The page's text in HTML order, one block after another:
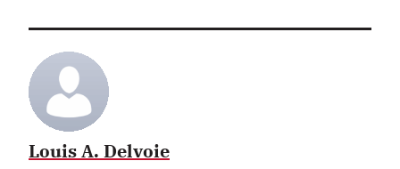
Louis A. Delvoie